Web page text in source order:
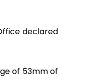
declared
of 53mm of